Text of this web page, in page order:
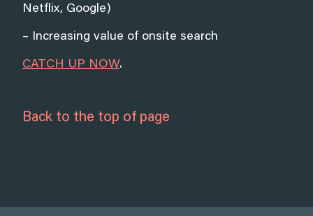
Netflix, Google)
– Increasing value of onsite search
CATCH UP NOW.
Back to the top of page